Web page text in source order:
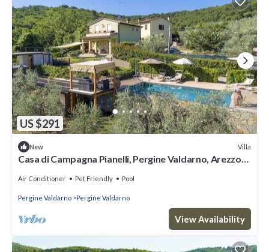
US $291
New Villa
Casa di Campagna Pianelli, Pergine Valdarno, Arezzo
Air Conditioner Pet Friendly Pool
Pergine Valdarno Pergine Valdarno
View Availability